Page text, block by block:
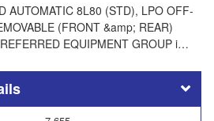
AUTOMATIC 8L80 (STD), LPO OFF-
(FRONT &amp; REAR)
EQUIPMENT GROUP i…